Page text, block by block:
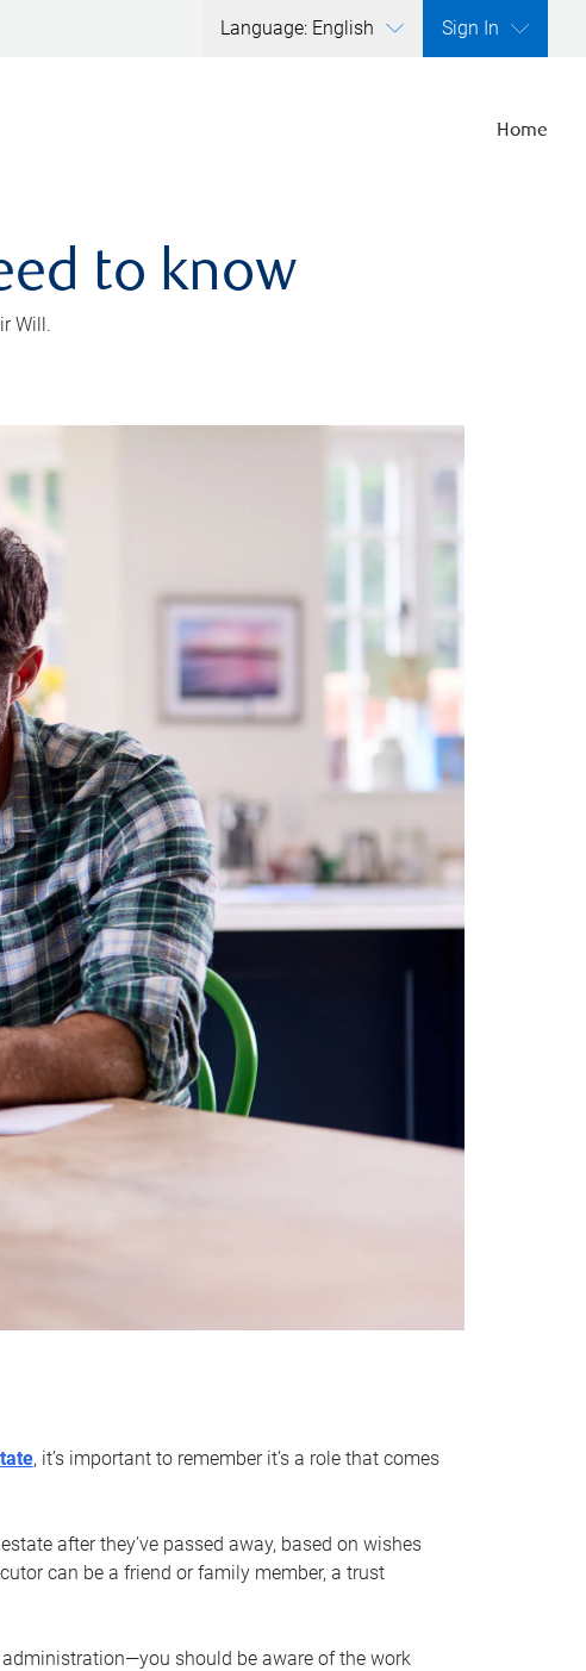
Language: English Sign In
Home
to know
Will.
, it’s important to remember it’s a role that comes
after they’ve passed away, based on wishes
can be a friend or family member, a trust
should be aware of the work